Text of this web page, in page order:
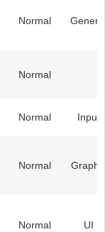
Normal
Normal
Normal Input
Normal
Normal UI